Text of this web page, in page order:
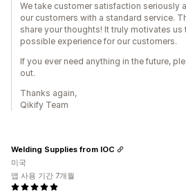
We take customer satisfaction seriously
our customers with a standard service.
share your thoughts! It truly motivates
possible experience for our customers.
If you ever need anything in the future,
out.
Thanks again,
Qikify Team
Welding Supplies from IOC
미국
앱 사용 기간 7개월